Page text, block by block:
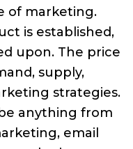
of marketing.
is established,
upon. The price
supply,
strategies.
anything from
email